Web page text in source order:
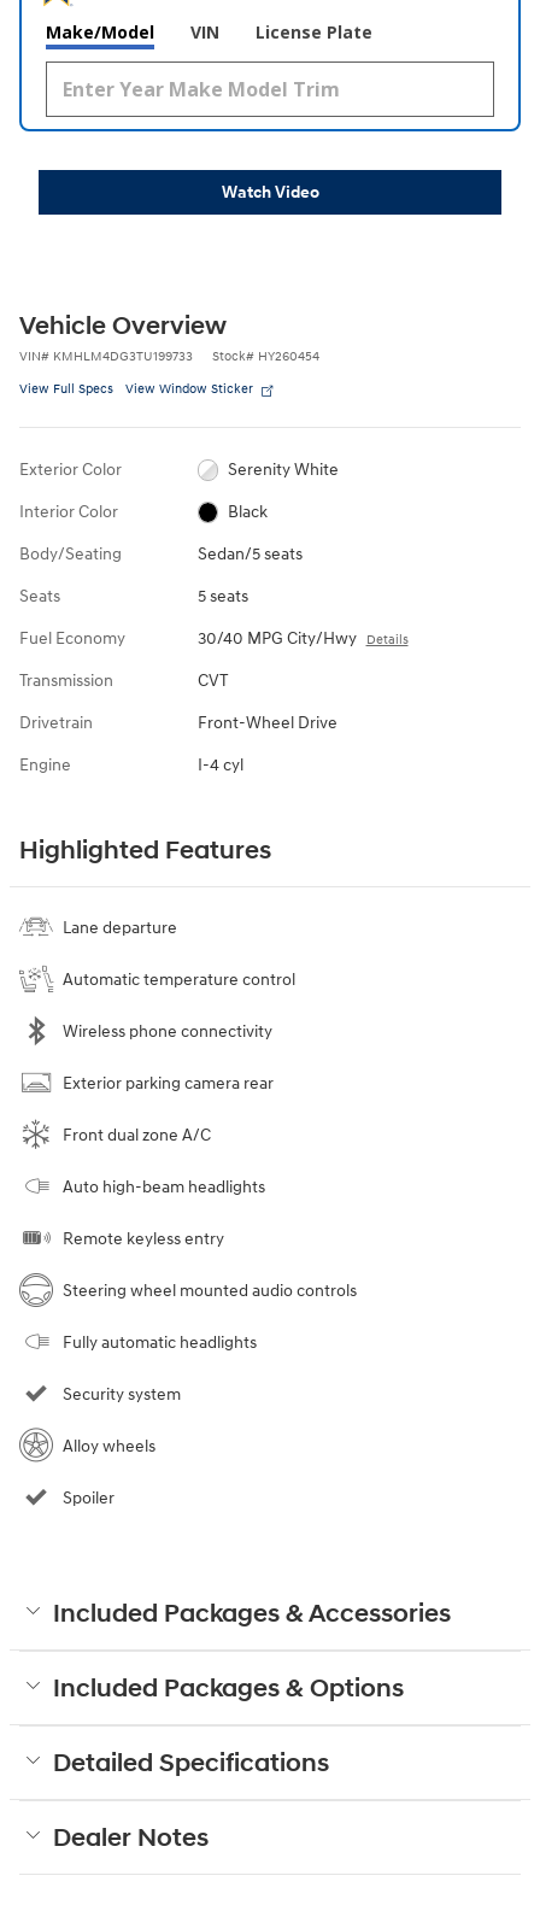
Make/Model VIN License Plate
Watch Video
Vehicle Overview
VIN# KMHLM4DG3TU199733 Stock# HY260454
View Full Specs View Window Sticker
Exterior Color Serenity White
Interior Color Black
Body/Seating Sedan/5 seats
Seats 5 seats
Fuel Economy 30/40 MPG City/Hwy Details
Transmission CVT
Drivetrain Front-Wheel Drive
Engine I-4 cyl
Highlighted Features
Lane departure
Automatic temperature control
Wireless phone connectivity
Exterior parking camera rear
Front dual zone A/C
Auto high-beam headlights
Remote keyless entry
Steering wheel mounted audio controls
Fully automatic headlights
Security system
Alloy wheels
Spoiler
Included Packages & Accessories
Included Packages & Options
Detailed Specifications
Dealer Notes